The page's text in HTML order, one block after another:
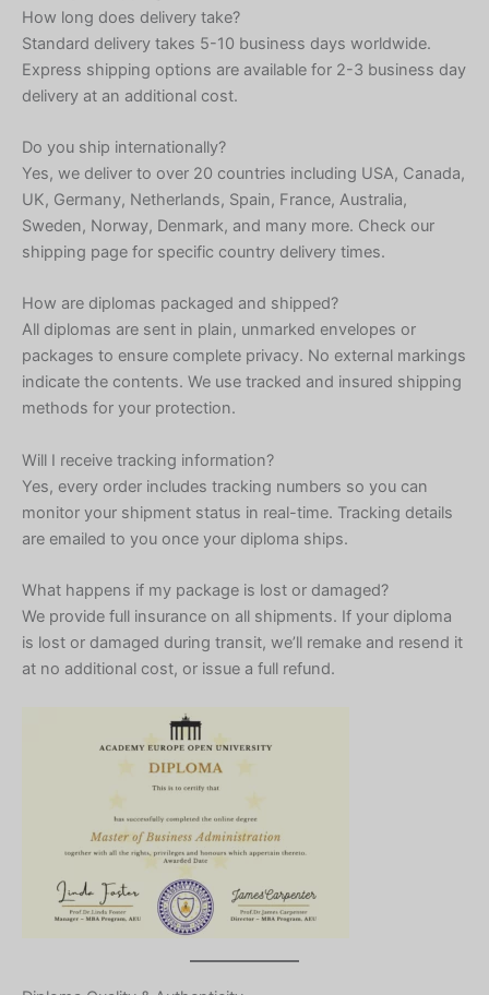
How long does delivery take?
Standard delivery takes 5-10 business days worldwide.
Express shipping options are available for 2-3 business day
delivery at an additional cost.
Do you ship internationally?
Yes, we deliver to over 20 countries including USA, Canada,
UK, Germany, Netherlands, Spain, France, Australia,
Sweden, Norway, Denmark, and many more. Check our
shipping page for specific country delivery times.
How are diplomas packaged and shipped?
All diplomas are sent in plain, unmarked envelopes or
packages to ensure complete privacy. No external markings
indicate the contents. We use tracked and insured shipping
methods for your protection.
Will I receive tracking information?
Yes, every order includes tracking numbers so you can
monitor your shipment status in real-time. Tracking details
are emailed to you once your diploma ships.
What happens if my package is lost or damaged?
We provide full insurance on all shipments. If your diploma
is lost or damaged during transit, we’ll remake and resend it
at no additional cost, or issue a full refund.